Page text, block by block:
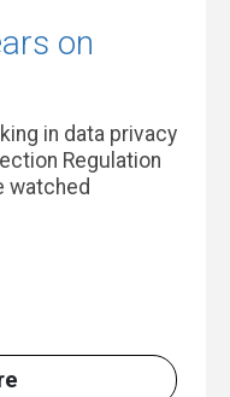
on
in data privacy
Regulation
watched